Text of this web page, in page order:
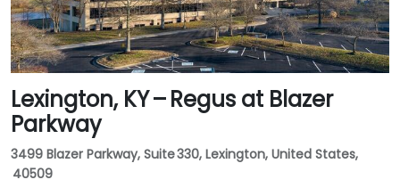
Lexington, KY – Regus at Blazer
Parkway
3499 Blazer Parkway, Suite 330, Lexington, United States,
40509